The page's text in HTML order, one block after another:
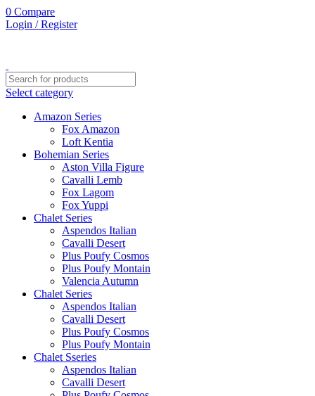
0 Compare
Login / Register
Select category
Amazon Series
Fox Amazon
Loft Kentia
Bohemian Series
Aston Villa Figure
Cavalli Lemb
Fox Lagom
Fox Yuppi
Chalet Series
Aspendos Italian
Cavalli Desert
Plus Poufy Cosmos
Plus Poufy Montain
Valencia Autumn
Chalet Series
Aspendos Italian
Cavalli Desert
Plus Poufy Cosmos
Plus Poufy Montain
Chalet Sseries
Aspendos Italian
Cavalli Desert